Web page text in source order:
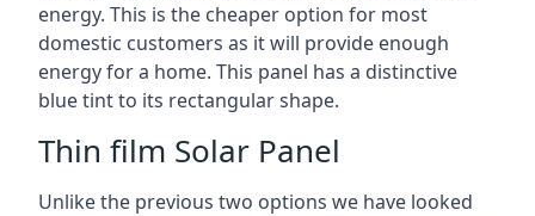
energy. This is the cheaper option for most
domestic customers as it will provide enough
energy for a home. This panel has a distinctive
blue tint to its rectangular shape.
Thin film Solar Panel
Unlike the previous two options we have looked